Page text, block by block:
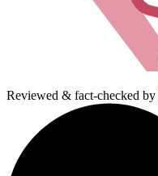
Reviewed & fact-checked by